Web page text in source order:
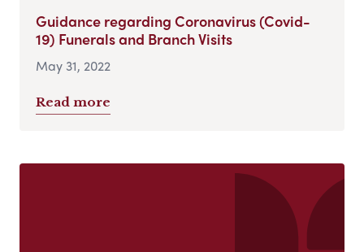
Guidance regarding Coronavirus (Covid-
19) Funerals and Branch Visits
May 31, 2022
Read more